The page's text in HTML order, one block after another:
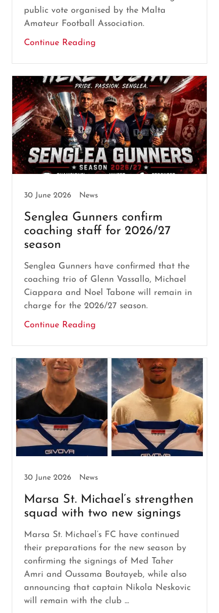
public vote organised by the Malta
Amateur Football Association.
Continue Reading
30 June 2026 News
Senglea Gunners confirm
coaching staff for 2026/27
season
Senglea Gunners have confirmed that the
coaching trio of Glenn Vassallo, Michael
Ciappara and Noel Tabone will remain in
charge for the 2026/27 season.
Continue Reading
30 June 2026 News
Marsa St. Michael’s strengthen
squad with two new signings
Marsa St. Michael’s FC have continued
their preparations for the new season by
confirming the signings of Med Taher
Amri and Oussama Boutayeb, while also
announcing that captain Nikola Neskovic
will remain with the club ...